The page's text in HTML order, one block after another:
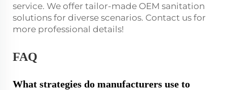
service. We offer tailor-made OEM sanitation
solutions for diverse scenarios. Contact us for
more professional details!
FAQ
What strategies do manufacturers use to